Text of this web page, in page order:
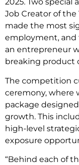
2025. Two special
Job Creator of the
made the most
employment, and
an entrepreneur
breaking product
The competition
ceremony, where
package
growth. This
high-level
exposure
“Behind each of